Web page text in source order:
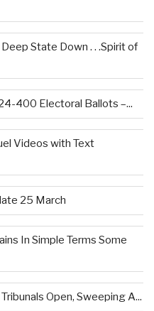
State Down . . .Spirit of
400 Electoral Ballots –...
Videos with Text
25 March
In Simple Terms Some
Open, Sweeping A...